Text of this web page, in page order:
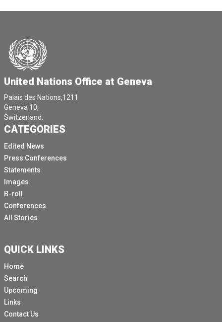
United Nations Office at Geneva
Palais des Nations,1211
Geneva 10,
Switzerland.
CATEGORIES
Edited News
Press Conferences
Statements
Images
B-roll
Conferences
All Stories
QUICK LINKS
Home
Search
Upcoming
Links
Contact Us